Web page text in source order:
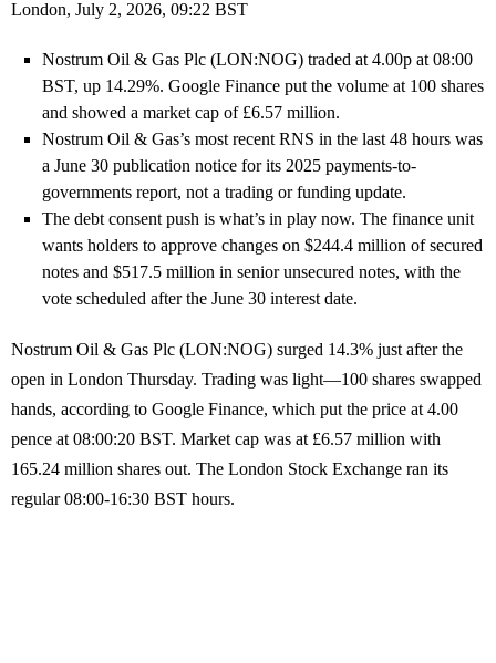
London, July 2, 2026, 09:22 BST
Nostrum Oil & Gas Plc (LON:NOG) traded at 4.00p at 08:00
BST, up 14.29%. Google Finance put the volume at 100 shares
and showed a market cap of £6.57 million.
Nostrum Oil & Gas’s most recent RNS in the last 48 hours was
a June 30 publication notice for its 2025 payments-to-
governments report, not a trading or funding update.
The debt consent push is what’s in play now. The finance unit
wants holders to approve changes on $244.4 million of secured
notes and $517.5 million in senior unsecured notes, with the
vote scheduled after the June 30 interest date.
Nostrum Oil & Gas Plc (LON:NOG) surged 14.3% just after the
open in London Thursday. Trading was light—100 shares swapped
hands, according to Google Finance, which put the price at 4.00
pence at 08:00:20 BST. Market cap was at £6.57 million with
165.24 million shares out. The London Stock Exchange ran its
regular 08:00-16:30 BST hours.